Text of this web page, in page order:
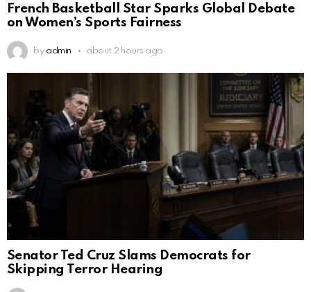
French Basketball Star Sparks Global Debate
on Women’s Sports Fairness
by admin about 2 hours ago
Senator Ted Cruz Slams Democrats for
Skipping Terror Hearing